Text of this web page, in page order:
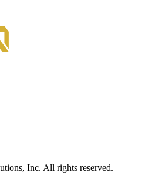
Inc. All rights reserved.